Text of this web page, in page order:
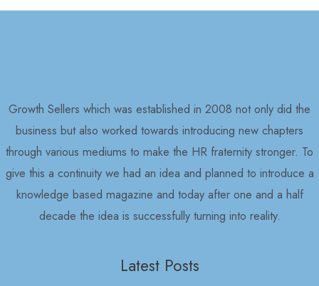
Growth Sellers which was established in 2008 not only did the
business but also worked towards introducing new chapters
through various mediums to make the HR fraternity stronger. To
give this a continuity we had an idea and planned to introduce a
knowledge based magazine and today after one and a half
decade the idea is successfully turning into reality.
Latest Posts